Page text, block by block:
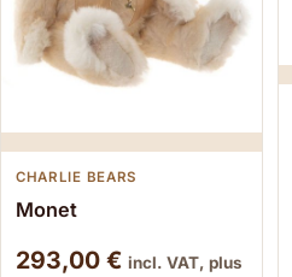
CHARLIE BEARS
Monet
293,00 € incl. VAT, plus